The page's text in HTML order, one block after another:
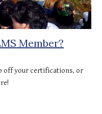
Member?
off your certifications, or